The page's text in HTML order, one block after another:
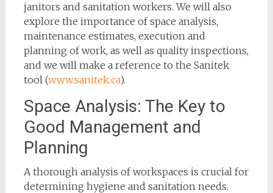
janitors and sanitation workers. We will also
explore the importance of space analysis,
maintenance estimates, execution and
planning of work, as well as quality inspections,
and we will make a reference to the Sanitek
tool (www.sanitek.ca).
Space Analysis: The Key to
Good Management and
Planning
A thorough analysis of workspaces is crucial for
determining hygiene and sanitation needs.